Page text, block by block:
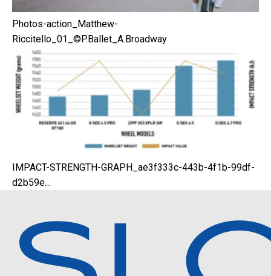
Photos-action_Matthew-
Riccitello_01_©P.Ballet_A.Broadway
IMPACT-STRENGTH-GRAPH_ae3f333c-443b-4f1b-99df-
d2b59e…